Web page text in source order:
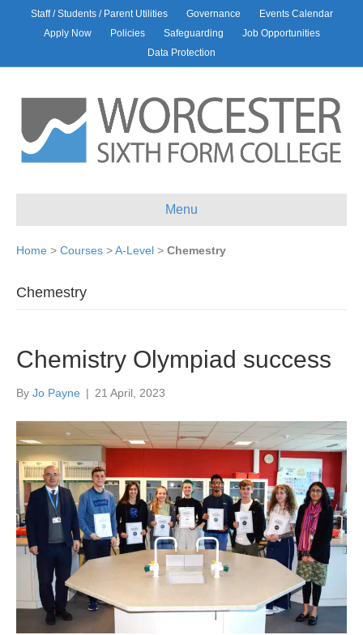
Staff / Students / Parent Utilities Governance
Events Calendar
Apply Now
Policies Safeguarding
Job Opportunities
Data Protection
Menu
Home > Courses >A-Level > Chemestry
Chemestry
Chemistry Olympiad success
By Jo Payne | 21 April, 2023